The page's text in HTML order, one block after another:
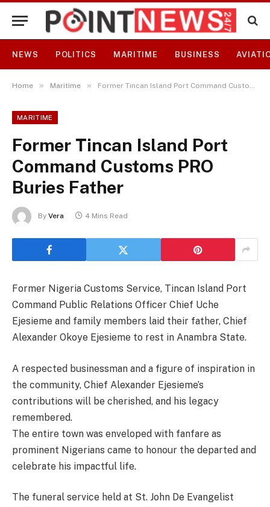
NEWS POLITICS MARITIME BUSINESS
Home » Maritime » Former Tincan Island Port Command Customs PRO Buries Father
MARITIME
Former Tincan Island Port
Command Customs PRO
Buries Father
By Vera 4 Mins Read
Former Nigeria Customs Service, Tincan Island Port
Command Public Relations Officer Chief Uche
Ejesieme and family members laid their father, Chief
Alexander Okoye Ejesieme to rest in Anambra State.
A respected businessman and a figure of inspiration in
the community, Chief Alexander Ejesieme’s
contributions will be cherished, and his legacy
remembered.
The entire town was enveloped with fanfare as
prominent Nigerians came to honour the departed and
celebrate his impactful life.
The funeral service held at St. John De Evangelist